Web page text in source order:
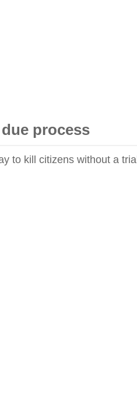
due process
to kill citizens without a trial